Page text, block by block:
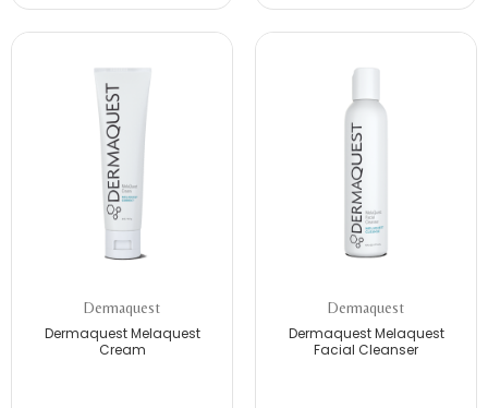
Dermaquest
Dermaquest Melaquest
Cream
Dermaquest
Dermaquest Melaquest
Facial Cleanser